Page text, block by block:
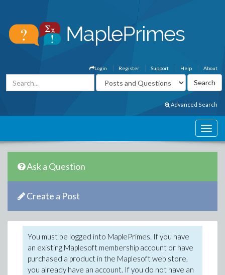
About
Help
Support
Register
Login
Advanced Search
Ask a Question
Create a Post
You must be logged into MaplePrimes. If you have
an existing Maplesoft membership account or have
purchased a product in the Maplesoft web store,
you already have an account. If you do not have an